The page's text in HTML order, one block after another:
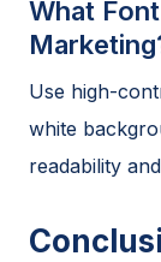
What
Use high-
white
readability